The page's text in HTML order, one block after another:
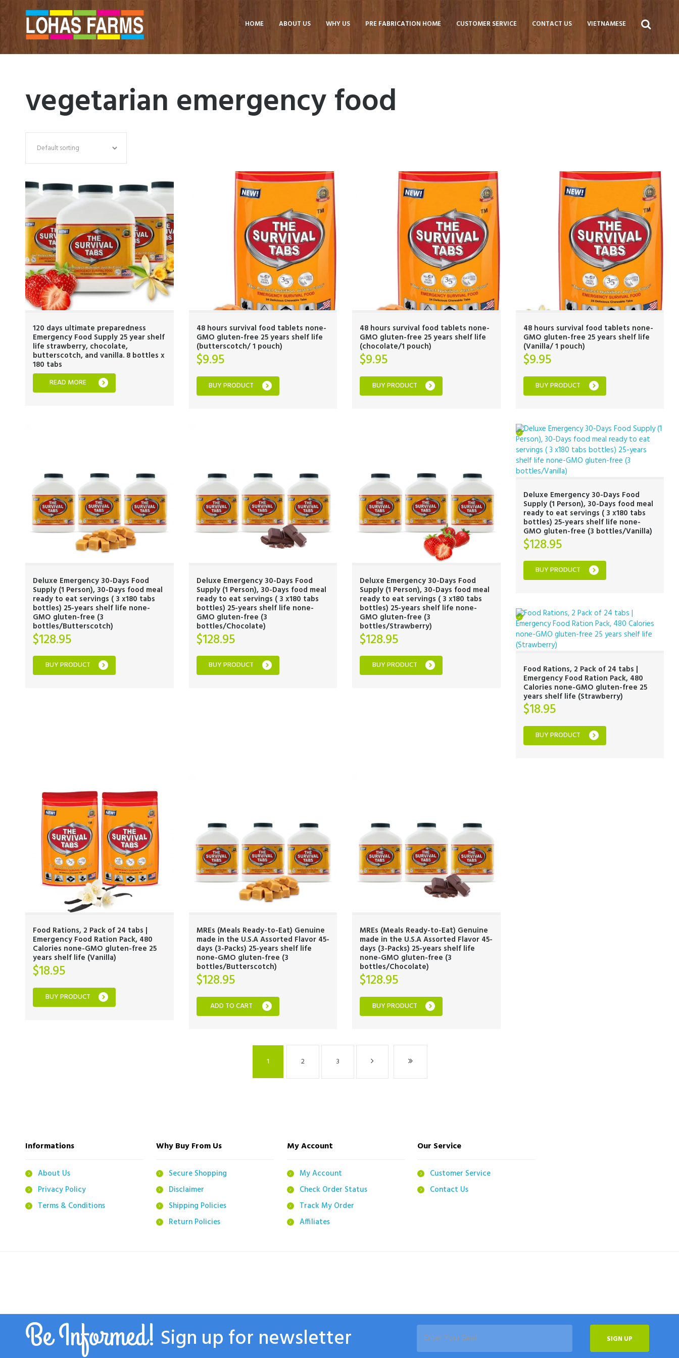
HOME ABOUT US WHY US PRE FABRICATION HOME CUSTOMER SERVICE CONTACT US VIETNAMESE
vegetarian emergency food
120 days ultimate preparedness
Emergency Food Supply 25 year shelf
life strawberry, chocolate,
butterscotch, and vanilla. 8 bottles x
180 tabs
READ MORE
48 hours survival food tablets none-
GMO gluten-free 25 years shelf life
(butterscotch/ 1 pouch)
$9.95
BUY PRODUCT
48 hours survival food tablets none-
GMO gluten-free 25 years shelf life
(chocolate/1 pouch)
$9.95
BUY PRODUCT
48 hours survival food tablets none-
GMO gluten-free 25 years shelf life
(Vanilla/ 1 pouch)
$9.95
BUY PRODUCT
Deluxe Emergency 30-Days Food
Supply (1 Person), 30-Days food meal
ready to eat servings ( 3 x180 tabs
bottles) 25-years shelf life none-
GMO gluten-free (3
bottles/Butterscotch)
$128.95
BUY PRODUCT
Deluxe Emergency 30-Days Food
Supply (1 Person), 30-Days food meal
ready to eat servings ( 3 x180 tabs
bottles) 25-years shelf life none-
GMO gluten-free (3
bottles/Chocolate)
$128.95
BUY PRODUCT
Deluxe Emergency 30-Days Food
Supply (1 Person), 30-Days food meal
ready to eat servings ( 3 x180 tabs
bottles) 25-years shelf life none-
GMO gluten-free (3
bottles/Strawberry)
$128.95
BUY PRODUCT
Deluxe Emergency 30-Days Food
Supply (1 Person), 30-Days food meal
ready to eat servings ( 3 x180 tabs
bottles) 25-years shelf life none-
GMO gluten-free (3 bottles/Vanilla)
$128.95
BUY PRODUCT
Food Rations, 2 Pack of 24 tabs |
Emergency Food Ration Pack, 480
Calories none-GMO gluten-free 25
years shelf life (Strawberry)
$18.95
BUY PRODUCT
Food Rations, 2 Pack of 24 tabs |
Emergency Food Ration Pack, 480
Calories none-GMO gluten-free 25
years shelf life (Vanilla)
$18.95
BUY PRODUCT
MREs (Meals Ready-to-Eat) Genuine
made in the U.S.A Assorted Flavor 45-
days (3-Packs) 25-years shelf life
none-GMO gluten-free (3
bottles/Butterscotch)
$128.95
ADD TO CART
MREs (Meals Ready-to-Eat) Genuine
made in the U.S.A Assorted Flavor 45-
days (3-Packs) 25-years shelf life
none-GMO gluten-free (3
bottles/Chocolate)
$128.95
BUY PRODUCT
1 2 3
Informations
About Us
Privacy Policy
Terms & Conditions
Why Buy From Us
Secure Shopping
Disclaimer
Shipping Policies
Return Policies
My Account
My Account
Check Order Status
Track My Order
Affiliates
Our Service
Customer Service
Contact Us
Be Informed! Sign up for newsletter SIGN UP